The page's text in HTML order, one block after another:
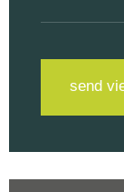
send